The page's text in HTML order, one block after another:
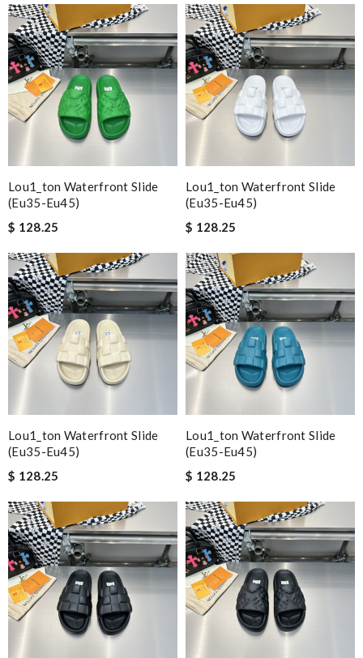
Lou1_ton Waterfront Slide
(eu35-Eu45)
$ 128.25
Lou1_ton Waterfront Slide
(eu35-Eu45)
$ 128.25
Lou1_ton Waterfront Slide
(eu35-Eu45)
$ 128.25
Lou1_ton Waterfront Slide
(eu35-Eu45)
$ 128.25